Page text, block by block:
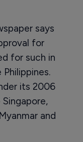
says
for
for such in
its 2006
and